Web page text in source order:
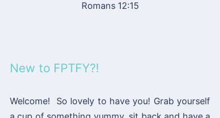
Romans 12:15
New to FPTFY?!
Welcome! So lovely to have you! Grab yourself